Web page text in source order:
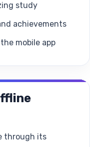
study
achievements
mobile app
through its